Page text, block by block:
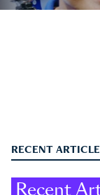
RECENT
Recent